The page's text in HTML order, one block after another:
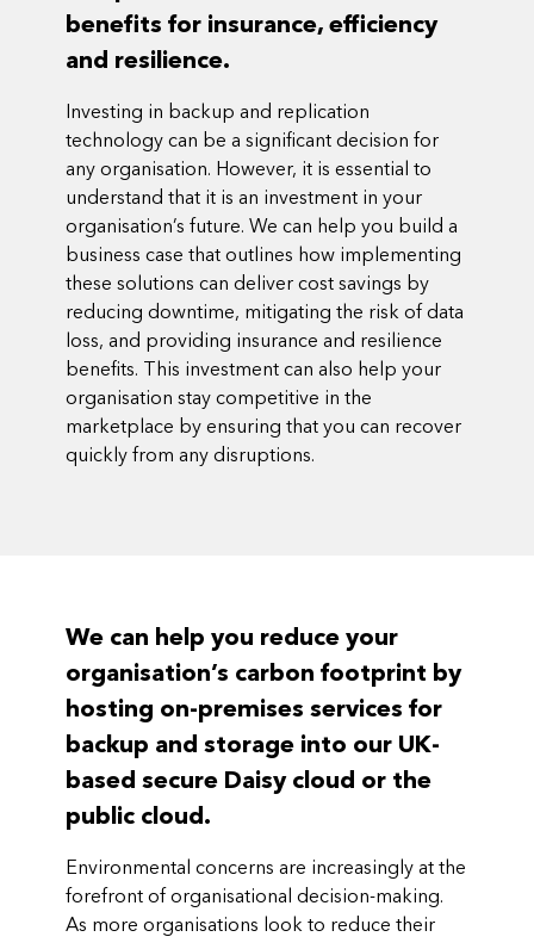
benefits for insurance, efficiency
and resilience.
Investing in backup and replication
technology can be a significant decision for
any organisation. However, it is essential to
understand that it is an investment in your
organisation’s future. We can help you build a
business case that outlines how implementing
these solutions can deliver cost savings by
reducing downtime, mitigating the risk of data
loss, and providing insurance and resilience
benefits. This investment can also help your
organisation stay competitive in the
marketplace by ensuring that you can recover
quickly from any disruptions.
We can help you reduce your
organisation’s carbon footprint by
hosting on-premises services for
backup and storage into our UK-
based secure Daisy cloud or the
public cloud.
Environmental concerns are increasingly at the
forefront of organisational decision-making.
As more organisations look to reduce their